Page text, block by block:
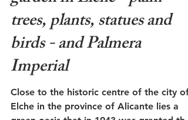
Huerto del Cura - botanical
garden in Elche - palm
trees, plants, statues and
birds - and Palmera
Imperial